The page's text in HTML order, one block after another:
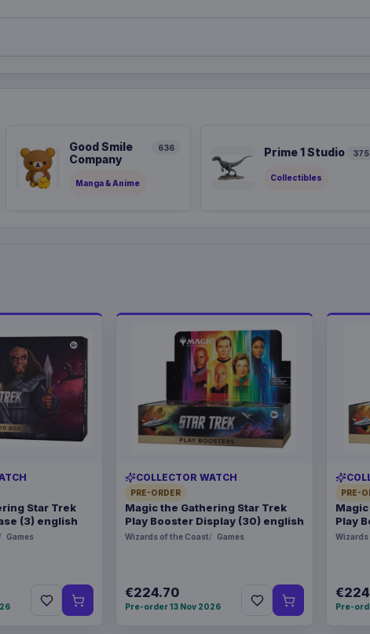
Good Smile
Company
636
Manga & Anime
Prime 1 Studio 375
Collectibles
Star Trek
(3) english
Games
COLLECTOR WATCH
PRE-ORDER
Magic the Gathering Star Trek
Play Booster Display (30) english
Wizards of the Coast Games
€224.70
Pre-order 13 Nov 2026
PRE-
Play
Wizards
Pre-